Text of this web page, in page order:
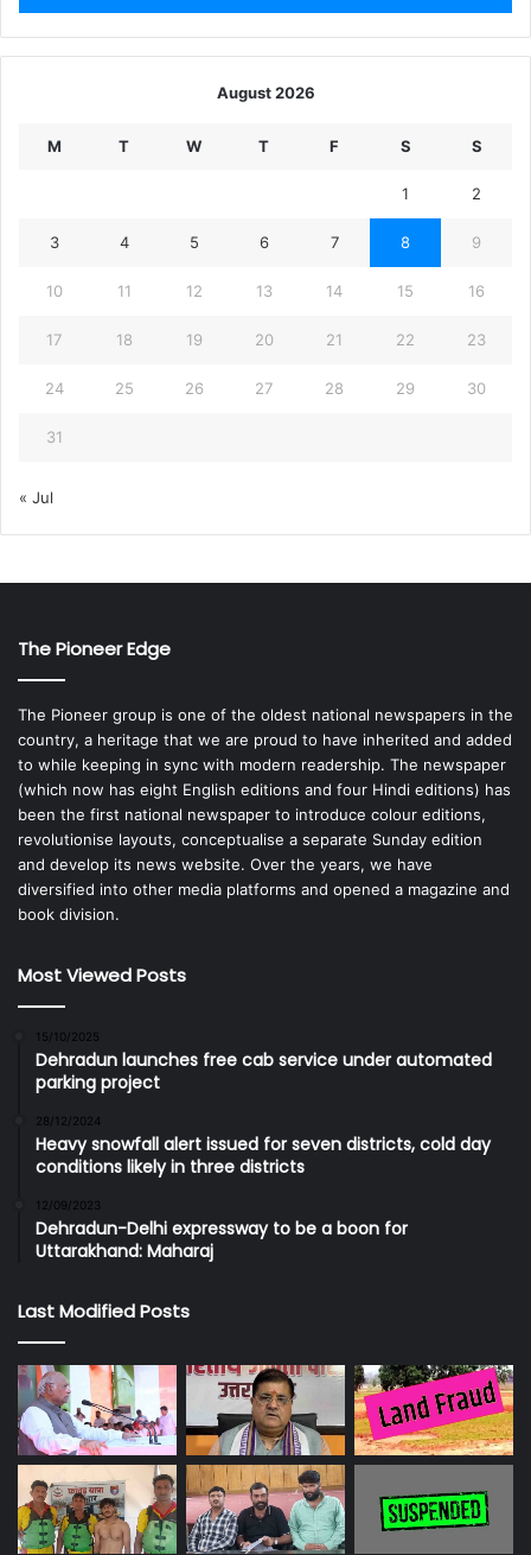
August 2026
M T W T F S S
1 2
3 4 5 6 7 8 9
10 11 12 13 14 15 16
17 18 19 20 21 22 23
24 25 26 27 28 29 30
31
« Jul
The Pioneer Edge
The Pioneer group is one of the oldest national newspapers in the
country, a heritage that we are proud to have inherited and added
to while keeping in sync with modern readership. The newspaper
(which now has eight English editions and four Hindi editions) has
been the first national newspaper to introduce colour editions,
revolutionise layouts, conceptualise a separate Sunday edition
and develop its news website. Over the years, we have
diversified into other media platforms and opened a magazine and
book division.
Most Viewed Posts
15/10/2025
Dehradun launches free cab service under automated
parking project
28/12/2024
Heavy snowfall alert issued for seven districts, cold day
conditions likely in three districts
12/09/2023
Dehradun-Delhi expressway to be a boon for
Uttarakhand: Maharaj
Last Modified Posts